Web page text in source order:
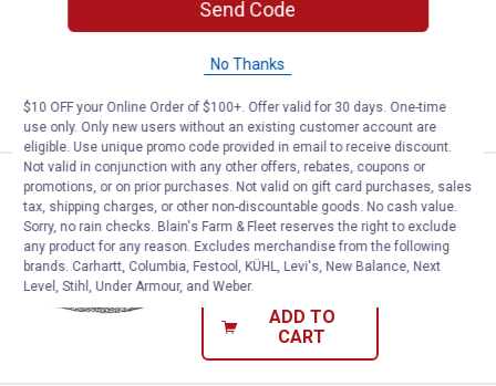
Candle
VIEW DETAILS
BEST SELLER Hillman 25' Medium Duty Picture
Price:
$3
. 69
Hillman 25' Medium Duty Picture Wire
$5.99 Shipping on Orders $49+
ADD TO
CART
Send Code
No Thanks
$10 OFF your Online Order of $100+. Offer valid for 30 days. One-time
use only. Only new users without an existing customer account are
eligible. Use unique promo code provided in email to receive discount.
Not valid in conjunction with any other offers, rebates, coupons or
promotions, or on prior purchases. Not valid on gift card purchases, sales
tax, shipping charges, or other non-discountable goods. No cash value.
Sorry, no rain checks. Blain's Farm & Fleet reserves the right to exclude
any product for any reason. Excludes merchandise from the following
brands. Carhartt, Columbia, Festool, KÜHL, Levi's, New Balance, Next
Level, Stihl, Under Armour, and Weber.